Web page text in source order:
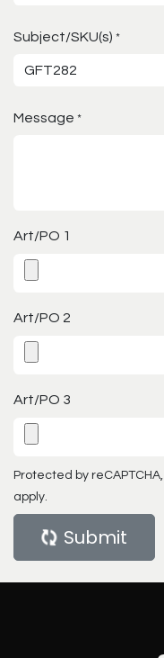
Subject/SKU(s) *
Message *
Art/PO 1
Art/PO 2
Art/PO 3
Protected by reCAPTCHA,
apply.
Submit